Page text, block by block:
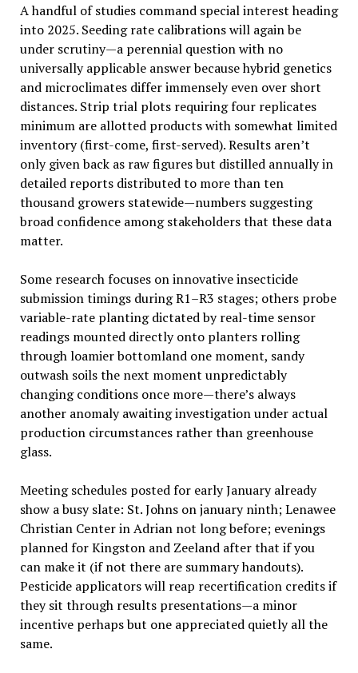
A handful of studies command special interest heading
into 2025. Seeding rate calibrations will again be
under scrutiny—a perennial question with no
universally applicable answer because hybrid genetics
and microclimates differ immensely even over short
distances. Strip trial plots requiring four replicates
minimum are allotted products with somewhat limited
inventory (first-come, first-served). Results aren’t
only given back as raw figures but distilled annually in
detailed reports distributed to more than ten
thousand growers statewide—numbers suggesting
broad confidence among stakeholders that these data
matter.
Some research focuses on innovative insecticide
submission timings during R1–R3 stages; others probe
variable-rate planting dictated by real-time sensor
readings mounted directly onto planters rolling
through loamier bottomland one moment, sandy
outwash soils the next moment unpredictably
changing conditions once more—there’s always
another anomaly awaiting investigation under actual
production circumstances rather than greenhouse
glass.
Meeting schedules posted for early January already
show a busy slate: St. Johns on january ninth; Lenawee
Christian Center in Adrian not long before; evenings
planned for Kingston and Zeeland after that if you
can make it (if not there are summary handouts).
Pesticide applicators will reap recertification credits if
they sit through results presentations—a minor
incentive perhaps but one appreciated quietly all the
same.